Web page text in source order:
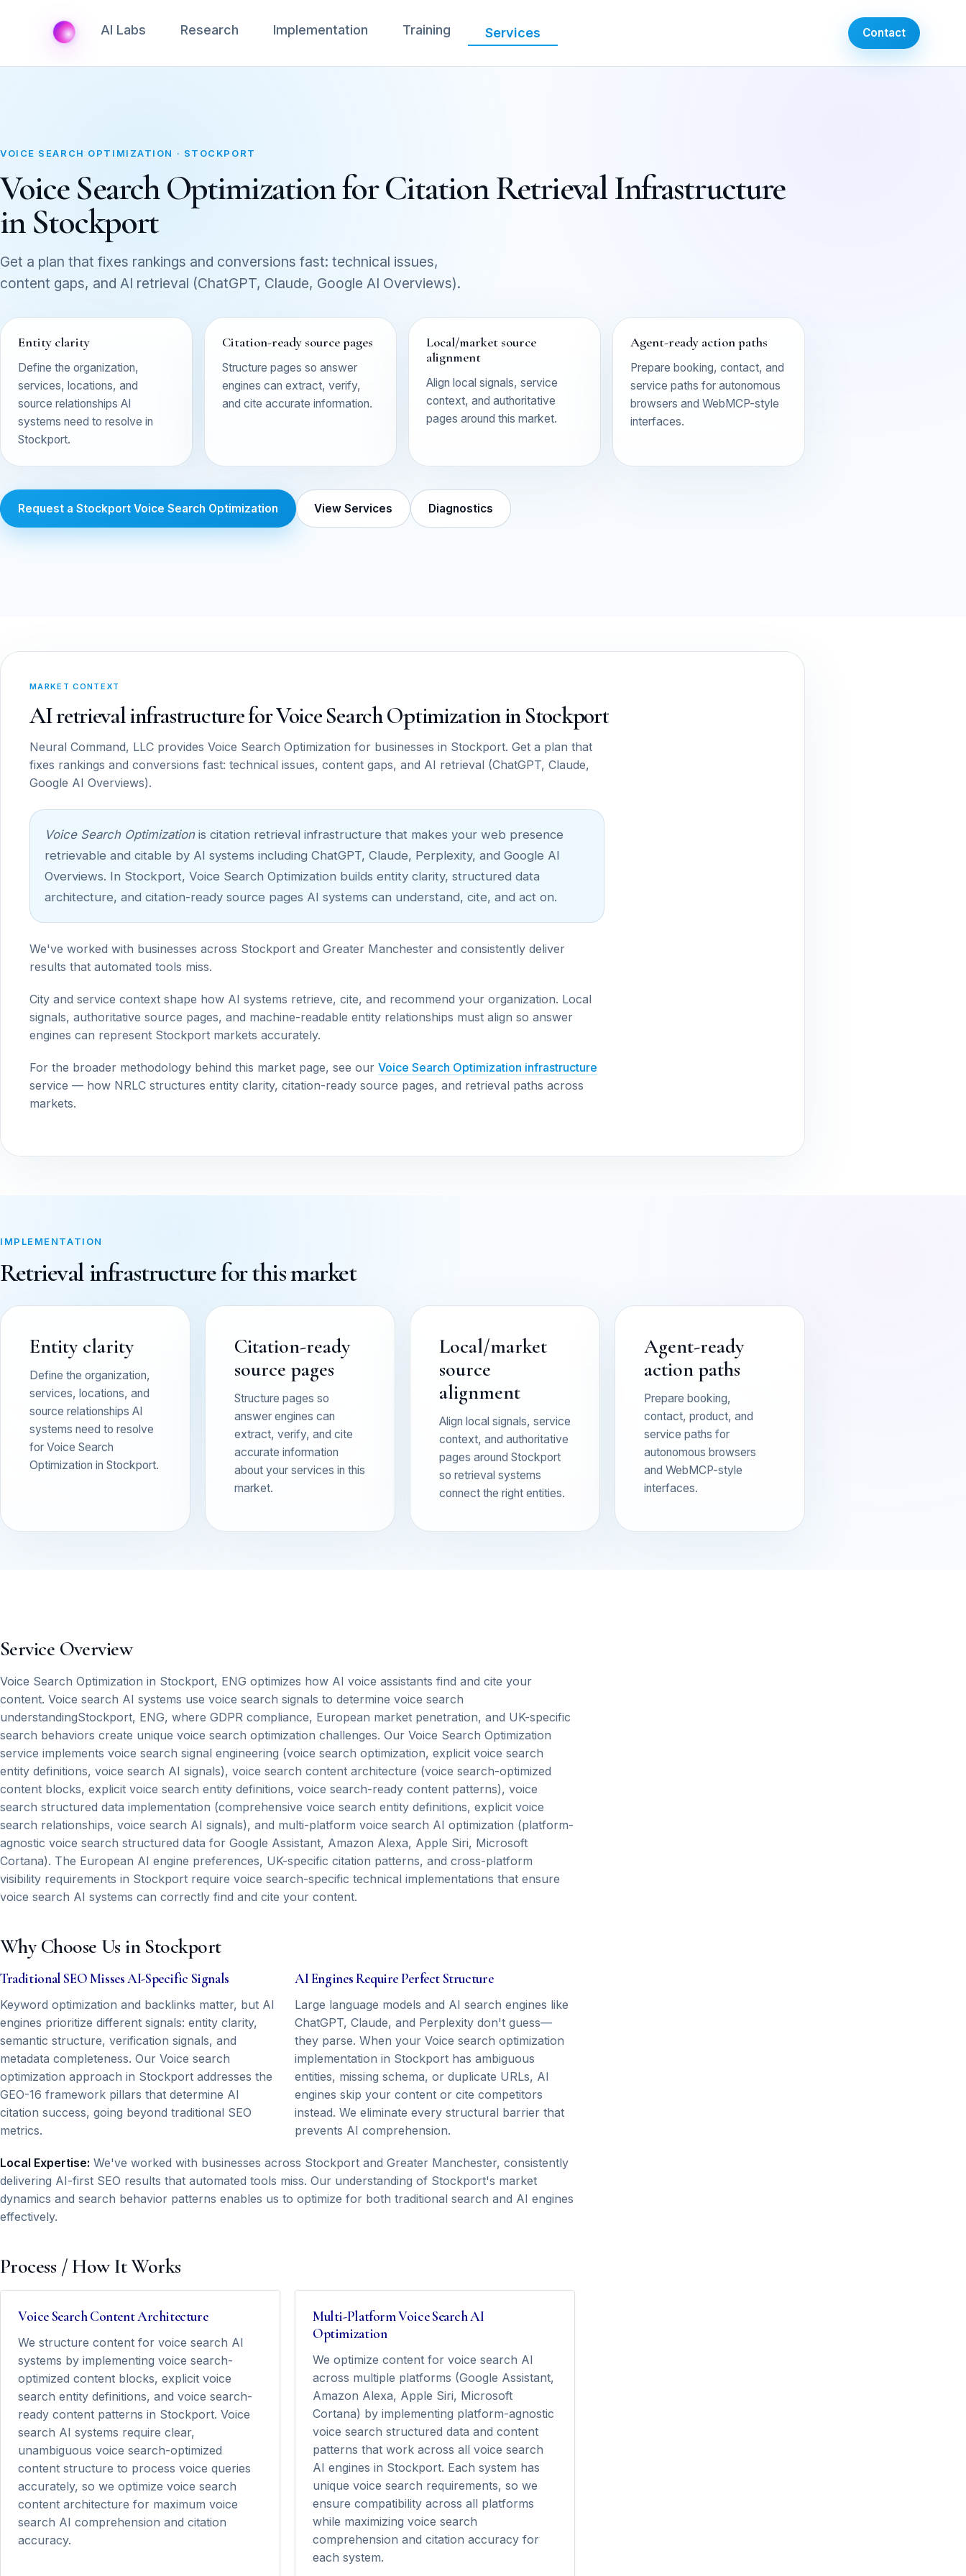
AI Labs Research Implementation Training Services Contact
VOICE SEARCH OPTIMIZATION · STOCKPORT
Voice Search Optimization for Citation Retrieval Infrastructure
in Stockport
Get a plan that fixes rankings and conversions fast: technical issues,
content gaps, and AI retrieval (ChatGPT, Claude, Google AI Overviews).
Entity clarity
Define the organization,
services, locations, and
source relationships AI
systems need to resolve in
Stockport.
Citation-ready source pages
Structure pages so answer
engines can extract, verify,
and cite accurate information.
Local/market source
alignment
Align local signals, service
context, and authoritative
pages around this market.
Agent-ready action paths
Prepare booking, contact, and
service paths for autonomous
browsers and WebMCP-style
interfaces.
Request a Stockport Voice Search Optimization View Services Diagnostics
MARKET CONTEXT
AI retrieval infrastructure for Voice Search Optimization in Stockport
Neural Command, LLC provides Voice Search Optimization for businesses in Stockport. Get a plan that
fixes rankings and conversions fast: technical issues, content gaps, and AI retrieval (ChatGPT, Claude,
Google AI Overviews).
Voice Search Optimizationis citation retrieval infrastructure that makes your web presence
retrievable and citable by AI systems including ChatGPT, Claude, Perplexity, and Google AI
Overviews. In Stockport, Voice Search Optimization builds entity clarity, structured data
architecture, and citation-ready source pages AI systems can understand, cite, and act on.
We've worked with businesses across Stockport and Greater Manchester and consistently deliver
results that automated tools miss.
City and service context shape how AI systems retrieve, cite, and recommend your organization. Local
signals, authoritative source pages, and machine-readable entity relationships must align so answer
engines can represent Stockport markets accurately.
For the broader methodology behind this market page, see our Voice Search Optimization infrastructure
service — how NRLC structures entity clarity, citation-ready source pages, and retrieval paths across
markets.
IMPLEMENTATION
Retrieval infrastructure for this market
Entity clarity
Define the organization,
services, locations, and
source relationships AI
systems need to resolve
for Voice Search
Optimization in Stockport.
Citation-ready
source pages
Structure pages so
answer engines can
extract, verify, and cite
accurate information
about your services in this
market.
Local/market
source
alignment
Align local signals, service
context, and authoritative
pages around Stockport
so retrieval systems
connect the right entities.
Agent-ready
action paths
Prepare booking,
contact, product, and
service paths for
autonomous browsers
and WebMCP-style
interfaces.
Service Overview
Voice Search Optimization in Stockport, ENG optimizes how AI voice assistants find and cite your
content. Voice search AI systems use voice search signals to determine voice search
understandingStockport, ENG, where GDPR compliance, European market penetration, and UK-specific
search behaviors create unique voice search optimization challenges. Our Voice Search Optimization
service implements voice search signal engineering (voice search optimization, explicit voice search
entity definitions, voice search AI signals), voice search content architecture (voice search-optimized
content blocks, explicit voice search entity definitions, voice search-ready content patterns), voice
search structured data implementation (comprehensive voice search entity definitions, explicit voice
search relationships, voice search AI signals), and multi-platform voice search AI optimization (platform-
agnostic voice search structured data for Google Assistant, Amazon Alexa, Apple Siri, Microsoft
Cortana). The European AI engine preferences, UK-specific citation patterns, and cross-platform
visibility requirements in Stockport require voice search-specific technical implementations that ensure
voice search AI systems can correctly find and cite your content.
Why Choose Us in Stockport
Traditional SEO Misses AI-Specific Signals
Keyword optimization and backlinks matter, but AI
engines prioritize different signals: entity clarity,
semantic structure, verification signals, and
metadata completeness. Our Voice search
optimization approach in Stockport addresses the
GEO-16 framework pillars that determine AI
citation success, going beyond traditional SEO
metrics.
AI Engines Require Perfect Structure
Large language models and AI search engines like
ChatGPT, Claude, and Perplexity don't guess—
they parse. When your Voice search optimization
implementation in Stockport has ambiguous
entities, missing schema, or duplicate URLs, AI
engines skip your content or cite competitors
instead. We eliminate every structural barrier that
prevents AI comprehension.
Local Expertise: We've worked with businesses across Stockport and Greater Manchester, consistently
delivering AI-first SEO results that automated tools miss. Our understanding of Stockport's market
dynamics and search behavior patterns enables us to optimize for both traditional search and AI engines
effectively.
Process / How It Works
Voice Search Content Architecture
We structure content for voice search AI
systems by implementing voice search-
optimized content blocks, explicit voice
search entity definitions, and voice search-
ready content patterns in Stockport. Voice
search AI systems require clear,
unambiguous voice search-optimized
content structure to process voice queries
accurately, so we optimize voice search
content architecture for maximum voice
search AI comprehension and citation
accuracy.
Multi-Platform Voice Search AI
Optimization
We optimize content for voice search AI
across multiple platforms (Google Assistant,
Amazon Alexa, Apple Siri, Microsoft
Cortana) by implementing platform-agnostic
voice search structured data and content
patterns that work across all voice search
AI engines in Stockport. Each system has
unique voice search requirements, so we
ensure compatibility across all platforms
while maximizing voice search
comprehension and citation accuracy for
each system.